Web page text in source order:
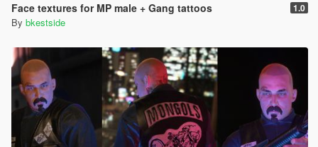
Face textures for MP male + Gang tattoos 1.0
By bkestside